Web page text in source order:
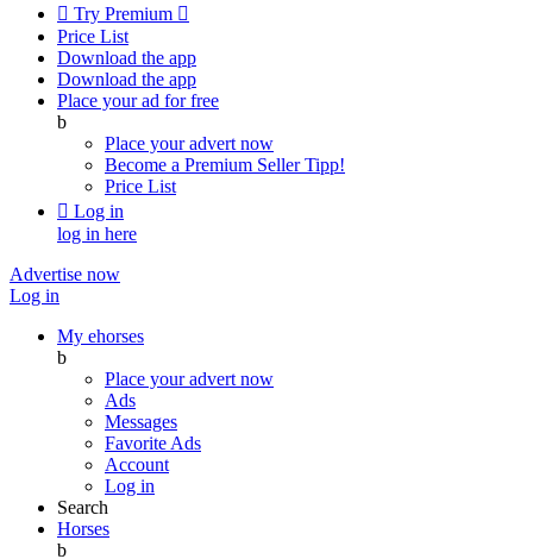
 Try Premium 
Price List
Download the app
Download the app
Place your ad for free
b
Place your advert now
Become a Premium SellerTipp!
Price List
 Log in
log in here
Advertise now
Log in
My ehorses
b
Place your advert now
Ads
Messages
Favorite Ads
Account
Log in
Search
Horses
b